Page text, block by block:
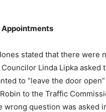
stated that there were
Linda Lipka asked
to “leave the door
to the Traffic
wrong question was asked